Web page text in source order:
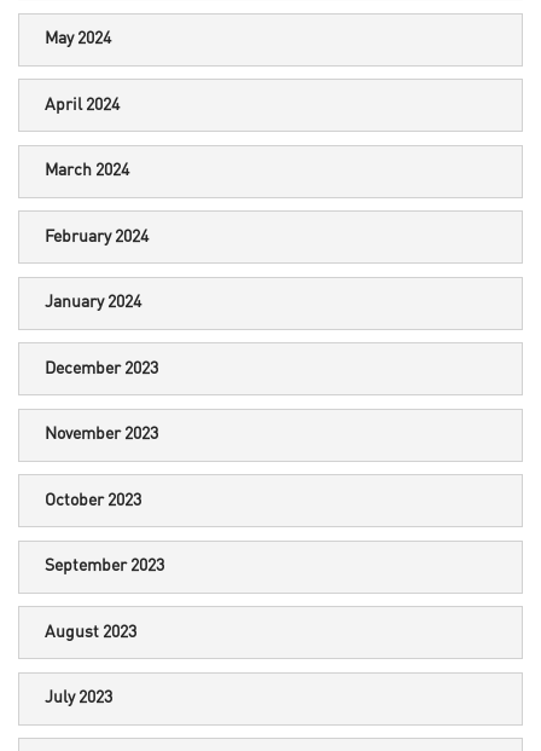
May 2024
April 2024
March 2024
February 2024
January 2024
December 2023
November 2023
October 2023
September 2023
August 2023
July 2023